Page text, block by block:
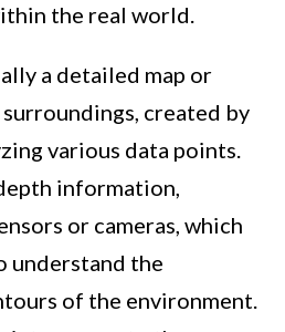
the real world.
a detailed map or
created by
various data points.
information,
or cameras, which
understand the
of the environment.